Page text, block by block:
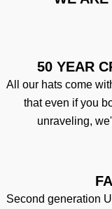
50 YEAR
All our hats come
that even if you
unraveling,
Second generation